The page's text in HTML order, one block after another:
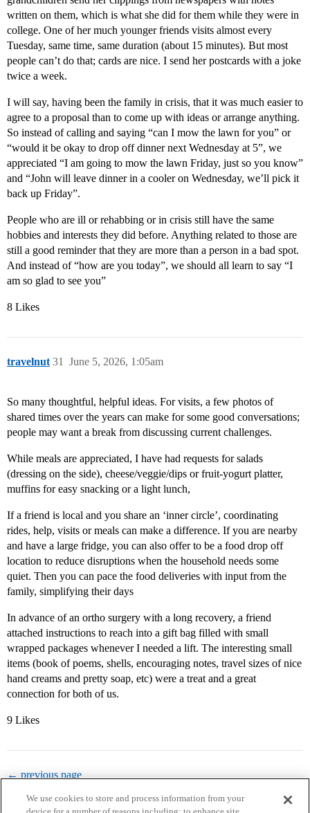
written on them, which is what she did for them while they were in
college. One of her much younger friends visits almost every
Tuesday, same time, same duration (about 15 minutes). But most
people can’t do that; cards are nice. I send her postcards with a joke
twice a week.
I will say, having been the family in crisis, that it was much easier to
agree to a proposal than to come up with ideas or arrange anything.
So instead of calling and saying “can I mow the lawn for you” or
“would it be okay to drop off dinner next Wednesday at 5”, we
appreciated “I am going to mow the lawn Friday, just so you know”
and “John will leave dinner in a cooler on Wednesday, we’ll pick it
back up Friday”.
People who are ill or rehabbing or in crisis still have the same
hobbies and interests they did before. Anything related to those are
still a good reminder that they are more than a person in a bad spot.
And instead of “how are you today”, we should all learn to say “I
am so glad to see you”
8 Likes
travelnut June 5, 2026, 1:05am
31
So many thoughtful, helpful ideas. For visits, a few photos of
shared times over the years can make for some good conversations;
people may want a break from discussing current challenges.
While meals are appreciated, I have had requests for salads
(dressing on the side), cheese/veggie/dips or fruit-yogurt platter,
muffins for easy snacking or a light lunch,
If a friend is local and you share an ‘inner circle’, coordinating
rides, help, visits or meals can make a difference. If you are nearby
and have a large fridge, you can also offer to be a food drop off
location to reduce disruptions when the household needs some
quiet. Then you can pace the food deliveries with input from the
family, simplifying their days
In advance of an ortho surgery with a long recovery, a friend
attached instructions to reach into a gift bag filled with small
wrapped packages whenever I needed a lift. The interesting small
items (book of poems, shells, encouraging notes, travel sizes of nice
hand creams and pretty soap, etc) were a treat and a great
connection for both of us.
9 Likes
← previous page
We use cookies to store and process information from your